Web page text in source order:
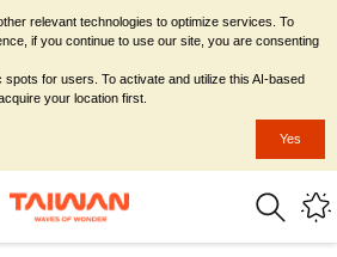
relevant technologies to optimize services. To
if you continue to use our site, you are consenting
for users. To activate and utilize this AI-based
your location first.
Yes